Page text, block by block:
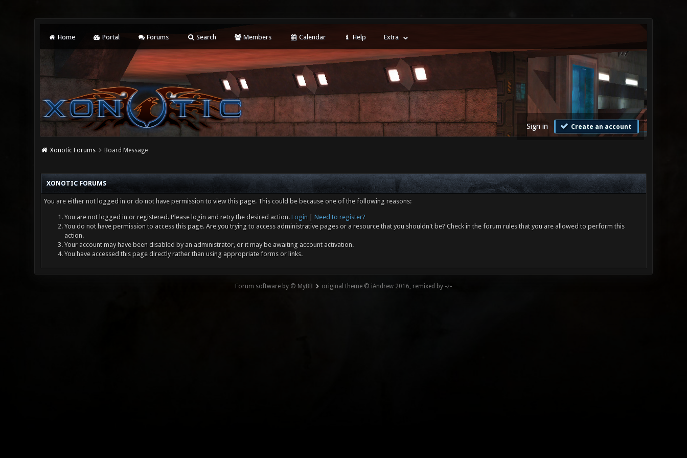
Home Portal Forums Search Members Calendar Help Extra
Sign in Create an account
Xonotic Forums Board Message
XONOTIC FORUMS
You are either not logged in or do not have permission to view this page. This could be because one of the following reasons:
You are not logged in or registered. Please login and retry the desired action. Login
Need to register?
You do not have permission to access this page. Are you trying to access administrative pages or a resource that you shouldn't be? Check in the forum rules that you are allowed to perform this
action.
Your account may have been disabled by an administrator, or it may be awaiting account activation.
You have accessed this page directly rather than using appropriate forms or links.
Forum software by © MyBB original theme © iAndrew 2016, remixed by -z-